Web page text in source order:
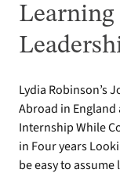
Learning
Lydia Robinson’s
Abroad in England
Internship While
in Four years
be easy to